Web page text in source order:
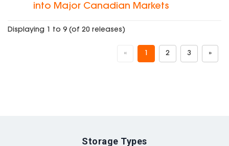
into Major Canadian Markets
Displaying 1 to 9 (of 20 releases)
« 1 2 3 »
Storage Types